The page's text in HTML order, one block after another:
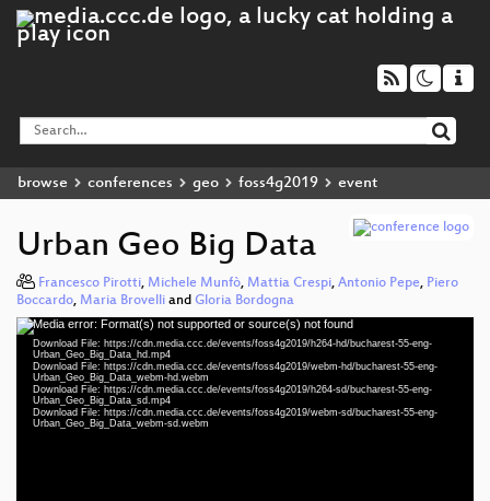
browse conferences geo foss4g2019 event
Urban Geo Big Data
Francesco Pirotti, Michele Munfò, Mattia Crespi, Antonio Pepe, Piero
Boccardo, Maria Brovelli and Gloria Bordogna
Video
Player
Media error: Format(s) not supported or source(s) not found
Download File: https://cdn.media.ccc.de/events/foss4g2019/h264-hd/bucharest-55-eng-
Urban_Geo_Big_Data_hd.mp4
Download File: https://cdn.media.ccc.de/events/foss4g2019/webm-hd/bucharest-55-eng-
Urban_Geo_Big_Data_webm-hd.webm
Download File: https://cdn.media.ccc.de/events/foss4g2019/h264-sd/bucharest-55-eng-
Urban_Geo_Big_Data_sd.mp4
Download File: https://cdn.media.ccc.de/events/foss4g2019/webm-sd/bucharest-55-eng-
Urban_Geo_Big_Data_webm-sd.webm